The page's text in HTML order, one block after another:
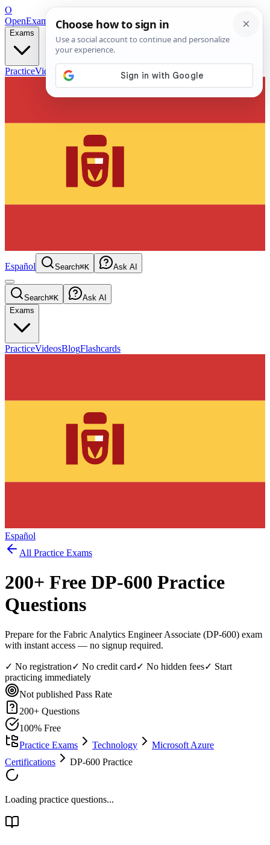
O
OpenExamPrepFree Exam Prep — Any Test
Exams
PracticeVideos Blog
Español Search⌘K Ask AI
Search⌘K
Ask AI
Exams
PracticeVideosBlogFlashcards
Español
All Practice Exams
200+ Free DP-600 Practice
Questions
Prepare for the Fabric Analytics Engineer Associate (DP-600) exam
with instant access — no signup required.
✓ No registration✓ No credit card✓ No hidden fees✓ Start
practicing immediately
Not published Pass Rate
200+ Questions
100% Free
Practice Exams
Technology
Microsoft Azure
Certifications
DP-600 Practice
Loading practice questions...